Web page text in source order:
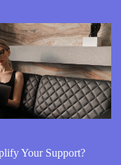
Your Support?